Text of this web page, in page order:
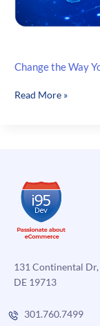
Change the Way
Change
Mobile
App
Developers
Read More »
131 Continental
DE 19713
301.760.7499